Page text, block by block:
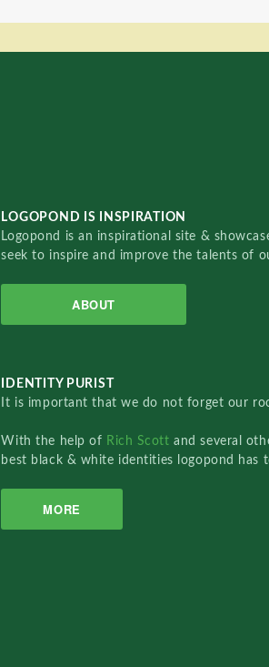
LOGOPOND IS INSPIRATION
Logopond is an inspirational site &
seek to inspire and improve the talents of
ABOUT
IDENTITY PURIST
It is important that we do not forget our
With the help of Rich Scottand several
best black & white identities logopond has
MORE